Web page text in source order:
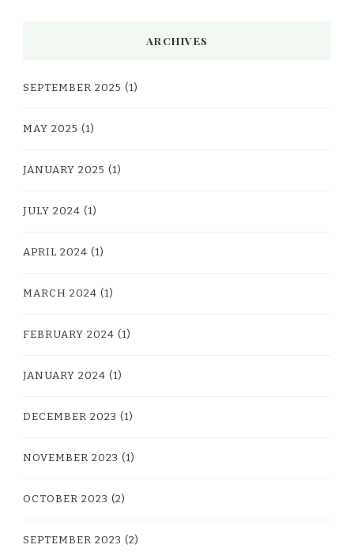
ARCHIVES
SEPTEMBER 2025 (1)
MAY 2025 (1)
JANUARY 2025 (1)
JULY 2024 (1)
APRIL 2024 (1)
MARCH 2024 (1)
FEBRUARY 2024 (1)
JANUARY 2024 (1)
DECEMBER 2023 (1)
NOVEMBER 2023 (1)
OCTOBER 2023 (2)
SEPTEMBER 2023 (2)